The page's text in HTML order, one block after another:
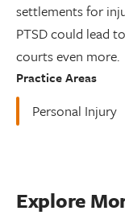
settlements for
PTSD could lead
courts even more.
Practice Areas
Personal Injury
Explore